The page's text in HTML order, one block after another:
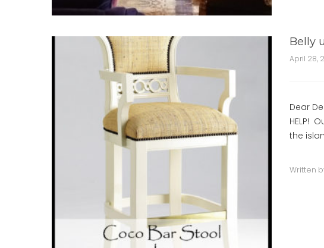
Belly
April 28,
Dear
HELP!
the
Written